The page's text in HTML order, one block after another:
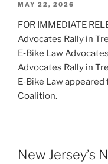
MAY 22, 2026
FOR IMMEDIATE
Advocates Rally in
E‑Bike Law
Advocates Rally in
E‑Bike Law
Coalition.
New Jersey’s